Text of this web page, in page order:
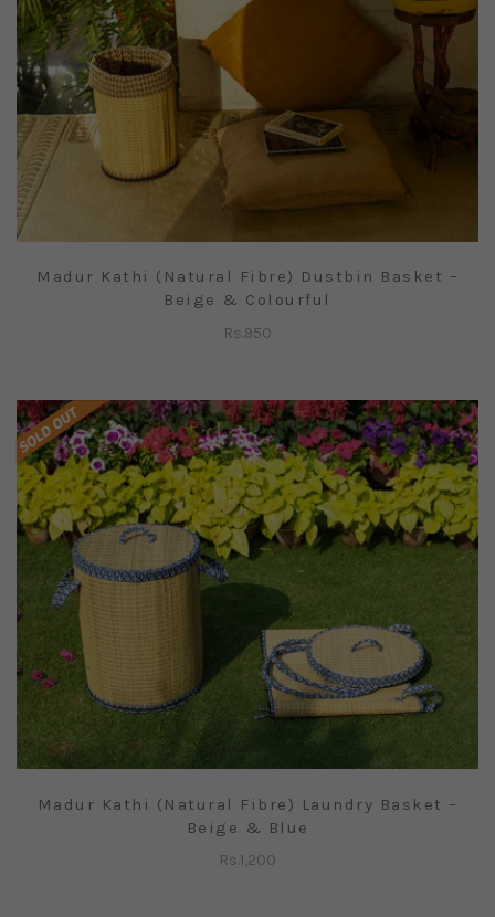
Madur Kathi (Natural Fibre) Dustbin Basket –
Beige & Colourful
Rs.950
Madur Kathi (Natural Fibre) Laundry Basket –
Beige & Blue
Rs.1,200